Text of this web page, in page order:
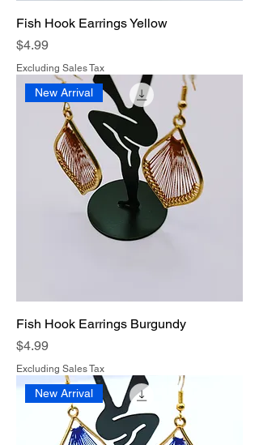
Fish Hook Earrings Yellow
Price
$4.99
Excluding Sales Tax
New Arrival
Fish Hook Earrings Burgundy
Price
$4.99
Excluding Sales Tax
New Arrival